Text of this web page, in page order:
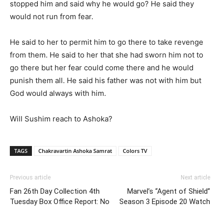
stopped him and said why he would go? He said they
would not run from fear.
He said to her to permit him to go there to take revenge
from them. He said to her that she had sworn him not to
go there but her fear could come there and he would
punish them all. He said his father was not with him but
God would always with him.
Will Sushim reach to Ashoka?
TAGS Chakravartin Ashoka Samrat Colors TV
Previous article
Fan 26th Day Collection 4th
Tuesday Box Office Report: No
Next article
Marvel’s “Agent of Shield”
Season 3 Episode 20 Watch